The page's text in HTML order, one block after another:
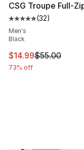
CSG Troupe Full-
Average customer
(32)
Men's
Black
This item is on
$14.99$55.00
73% off